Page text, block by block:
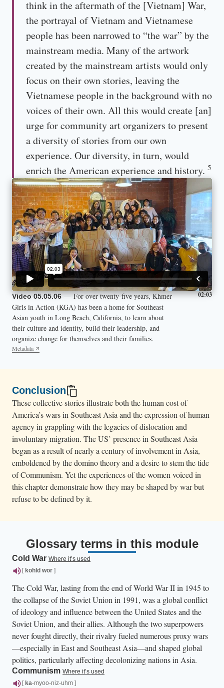
think in the aftermath of the [Vietnam] War,
the portrayal of Vietnam and Vietnamese
people has been narrowed to “the war” by the
mainstream media. Many of the artwork
created by the mainstream artists would only
focus on their own stories, leaving the
Vietnamese people in the background with no
voices of their own. All this would create [an]
urge for community art organizers to present
a diversity of stories from our own
experience. Our diversity, in turn, would
enrich the American experience and history. 5
Video 05.05.06— For over twenty-five years, Khmer
Girls in Action (KGA) has been a home for Southeast
Asian youth in Long Beach, California, to learn about
their culture and identity, build their leadership, and
organize change for themselves and their families.
Metadata
02:03
Conclusion
These collective stories illustrate both the human cost of
America’s wars in Southeast Asia and the expression of human
agency in grappling with the legacies of dislocation and
involuntary migration. The US’ presence in Southeast Asia
began as a result of nearly a century of involvement in Asia,
emboldened by the domino theory and a desire to stem the tide
of Communism. Yet the experiences of the women voiced in
this chapter demonstrate how they may be shaped by war but
refuse to be defined by it.
Glossary terms in this module
Cold War Where it’s used
[ kohld wor ]
The Cold War, lasting from the end of World War II in 1945 to
the collapse of the Soviet Union in 1991, was a global conflict
of ideology and influence between the United States and the
Soviet Union, and their allies. Although the two superpowers
never fought directly, their rivalry fueled numerous proxy wars
—especially in East and Southeast Asia—and shaped global
politics, particularly affecting decolonizing nations in Asia.
Communism Where it’s used
[ ka-myoo-niz-uhm ]